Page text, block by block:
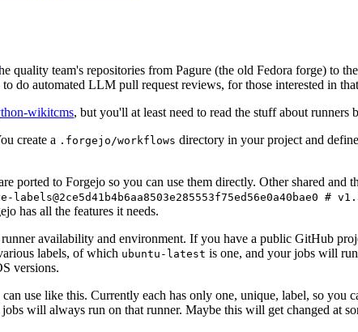
quality team's repositories from Pagure (the old Fedora forge) to
do automated LLM pull request reviews, for those interested in
wikitcms, but you'll at least need to read the stuff about runners
create a .forgejo/workflows directory in your project and
ported to Forgejo so you can use them directly. Other shared
#
has all the features it needs.
availability and environment. If you have a public GitHub
labels, of which ubuntu-latest is one, and your jobs will
versions.
can use like this. Currently each has only one, unique, label, so
will always run on that runner. Maybe this will get changed at